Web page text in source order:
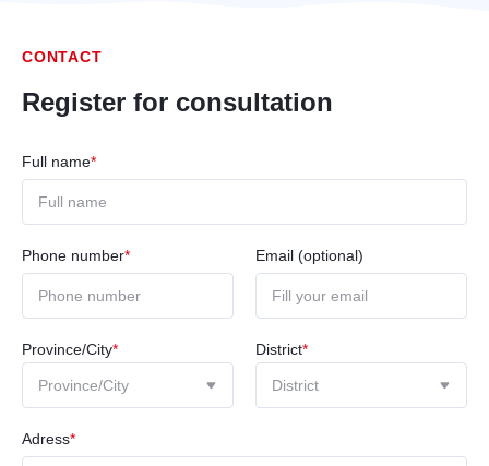
CONTACT
Register for consultation
Full name*
Phone number* Email (optional)
Province/City* District*
Adress*